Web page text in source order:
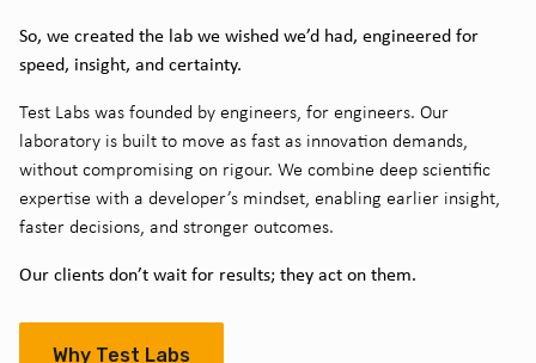
So, we created the lab we wished we’d had, engineered for
speed, insight, and certainty.
Test Labs was founded by engineers, for engineers. Our
laboratory is built to move as fast as innovation demands,
without compromising on rigour. We combine deep scientific
expertise with a developer’s mindset, enabling earlier insight,
faster decisions, and stronger outcomes.
Our clients don’t wait for results; they act on them.
Why Test Labs